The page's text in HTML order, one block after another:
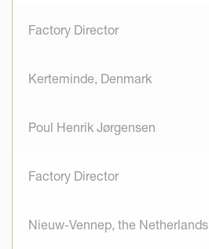
Factory Director
Kerteminde, Denmark
Poul Henrik Jørgensen
Factory Director
Nieuw-Vennep, the Netherlands